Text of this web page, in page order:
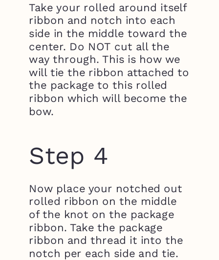
Take your rolled around itself
ribbon and notch into each
side in the middle toward the
center. Do NOT cut all the
way through. This is how we
will tie the ribbon attached to
the package to this rolled
ribbon which will become the
bow.
Step 4
Now place your notched out
rolled ribbon on the middle
of the knot on the package
ribbon. Take the package
ribbon and thread it into the
notch per each side and tie.